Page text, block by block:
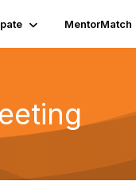
MentorMatch